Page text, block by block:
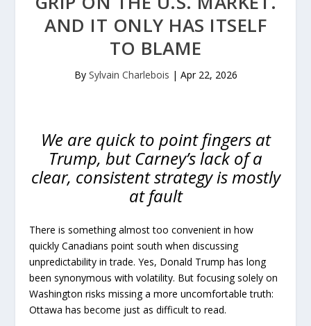
AND IT ONLY HAS ITSELF
TO BLAME
By Sylvain Charlebois | Apr 22, 2026
We are quick to point fingers at
Trump, but Carney’s lack of a
clear, consistent strategy is mostly
at fault
There is something almost too convenient in how
quickly Canadians point south when discussing
unpredictability in trade. Yes, Donald Trump has long
been synonymous with volatility. But focusing solely on
Washington risks missing a more uncomfortable truth:
Ottawa has become just as difficult to read.